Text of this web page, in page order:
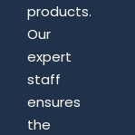
products.
Our
expert
staff
ensures
the